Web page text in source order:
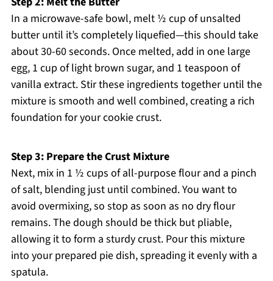
In a microwave-safe bowl, melt ½ cup of unsalted
butter until it’s completely liquefied—this should take
about 30-60 seconds. Once melted, add in one large
egg, 1 cup of light brown sugar, and 1 teaspoon of
vanilla extract. Stir these ingredients together until the
mixture is smooth and well combined, creating a rich
foundation for your cookie crust.
Step 3: Prepare the Crust Mixture
Next, mix in 1 ½ cups of all-purpose flour and a pinch
of salt, blending just until combined. You want to
avoid overmixing, so stop as soon as no dry flour
remains. The dough should be thick but pliable,
allowing it to form a sturdy crust. Pour this mixture
into your prepared pie dish, spreading it evenly with a
spatula.